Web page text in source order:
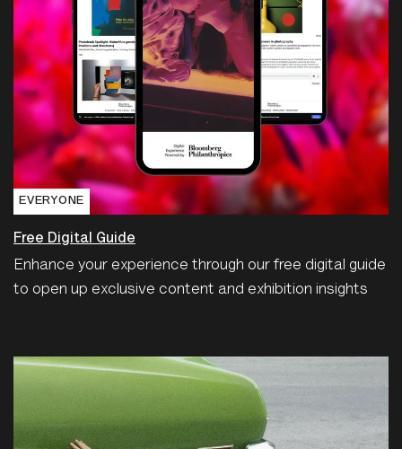
EVERYONE
Free Digital Guide
Enhance your experience through our free digital guide
to open up exclusive content and exhibition insights